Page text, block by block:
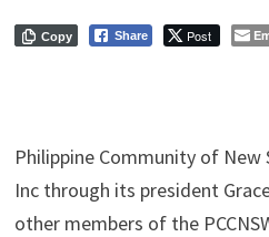
Share
Copy Post
Philippine Community of New
Inc through its president
other members of the